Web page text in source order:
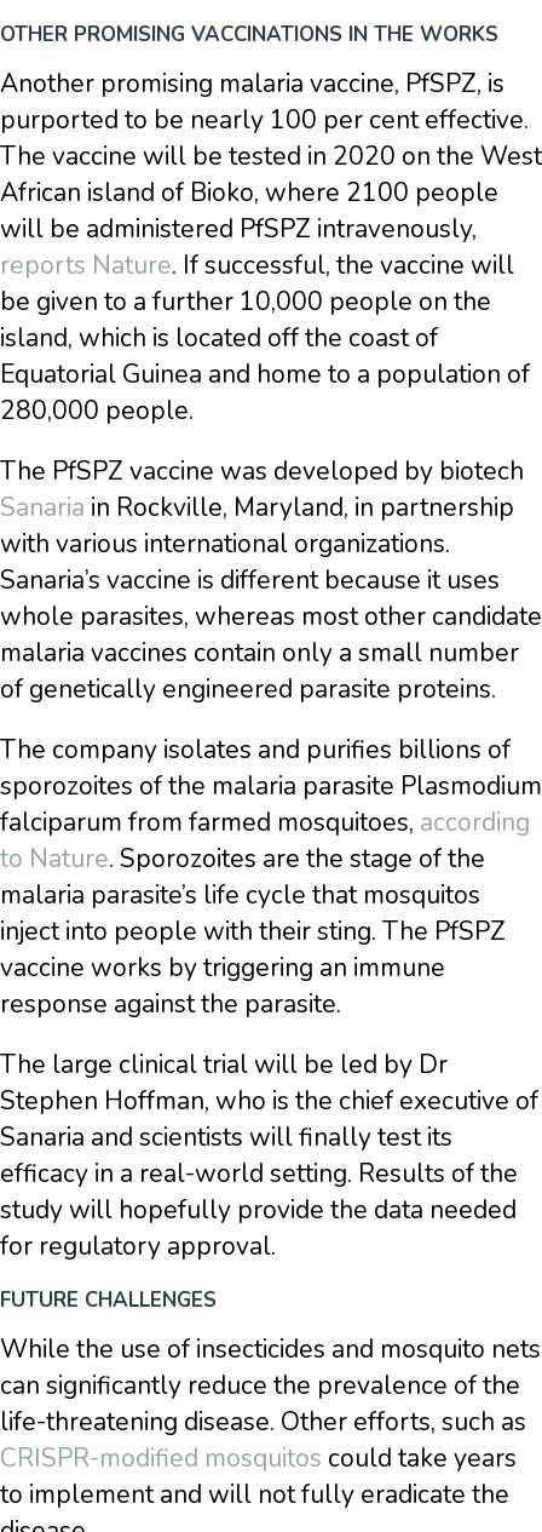
OTHER PROMISING VACCINATIONS IN THE WORKS
Another promising malaria vaccine, PfSPZ, is
purported to be nearly 100 per cent effective.
The vaccine will be tested in 2020 on the West
African island of Bioko, where 2100 people
will be administered PfSPZ intravenously,
reports Nature. If successful, the vaccine will
be given to a further 10,000 people on the
island, which is located off the coast of
Equatorial Guinea and home to a population of
280,000 people.
The PfSPZ vaccine was developed by biotech
Sanaria in Rockville, Maryland, in partnership
with various international organizations.
Sanaria’s vaccine is different because it uses
whole parasites, whereas most other candidate
malaria vaccines contain only a small number
of genetically engineered parasite proteins.
The company isolates and purifies billions of
sporozoites of the malaria parasite Plasmodium
falciparum from farmed mosquitoes, according
to Nature. Sporozoites are the stage of the
malaria parasite’s life cycle that mosquitos
inject into people with their sting. The PfSPZ
vaccine works by triggering an immune
response against the parasite.
The large clinical trial will be led by Dr
Stephen Hoffman, who is the chief executive of
Sanaria and scientists will finally test its
efficacy in a real-world setting. Results of the
study will hopefully provide the data needed
for regulatory approval.
FUTURE CHALLENGES
While the use of insecticides and mosquito nets
can significantly reduce the prevalence of the
life-threatening disease. Other efforts, such as
CRISPR-modified mosquitos could take years
to implement and will not fully eradicate the